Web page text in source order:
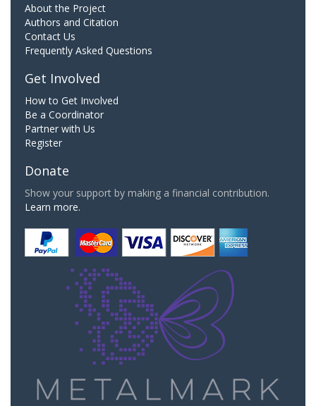
About the Project
Authors and Citation
Contact Us
Frequently Asked Questions
Get Involved
How to Get Involved
Be a Coordinator
Partner with Us
Register
Donate
Show your support by making a financial contribution.
Learn more.